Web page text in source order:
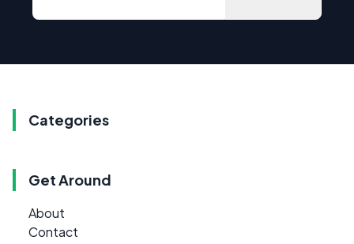
Categories
Get Around
About
Contact